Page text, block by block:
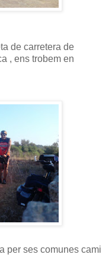
de carretera de
, ens trobem en
per ses comunes cami